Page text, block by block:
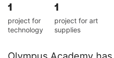
1
project for
technology
1
project for art
supplies